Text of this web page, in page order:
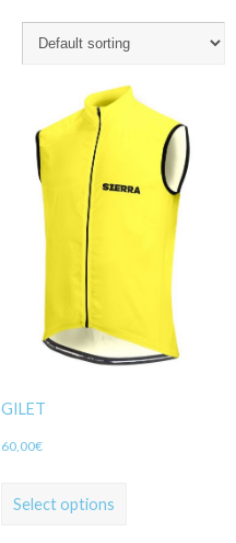
GILET
60,00€
Select options